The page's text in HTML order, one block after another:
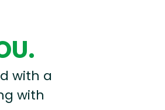
with a
with